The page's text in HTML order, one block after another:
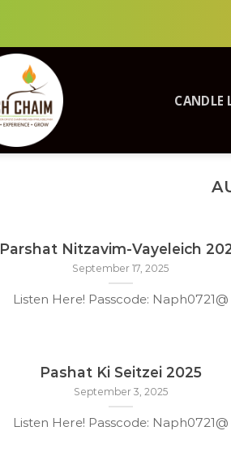
CANDLE
Parshat Nitzavim-Vayeleich
September 17, 2025
Listen Here! Passcode: Naph0721@
Pashat Ki Seitzei 2025
September 3, 2025
Listen Here! Passcode: Naph0721@